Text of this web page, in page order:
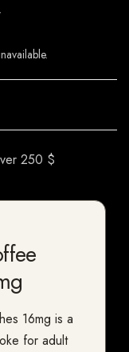
250 $
16mg is a
for adult